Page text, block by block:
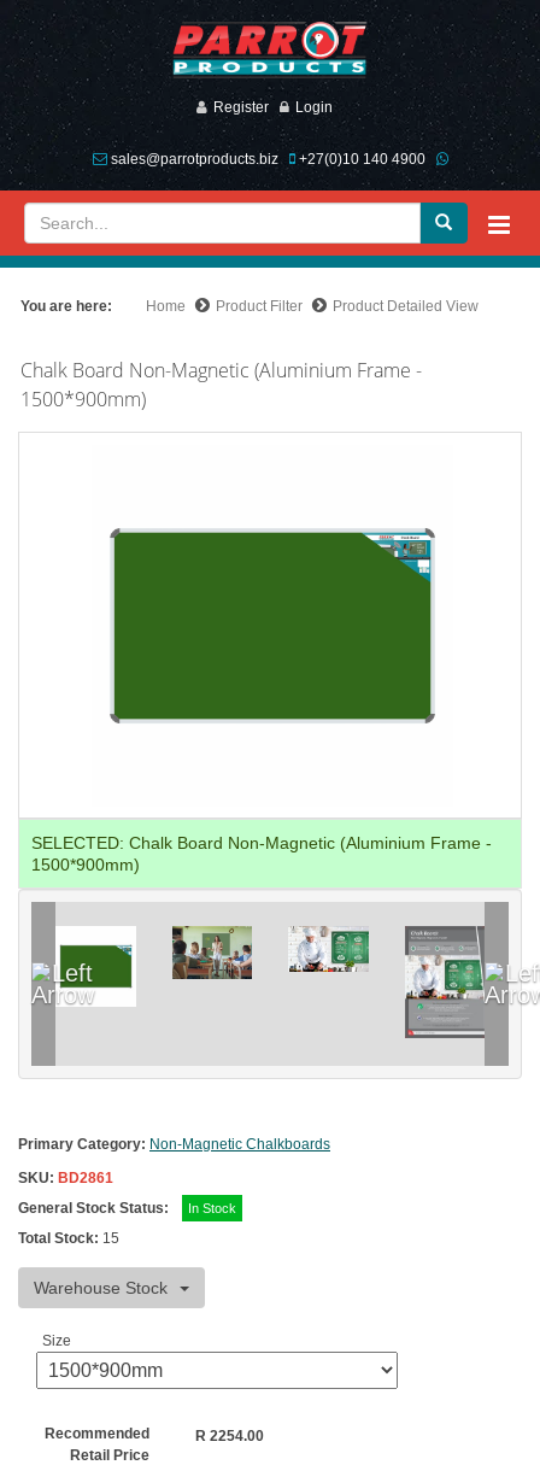
Register Login
sales@parrotproducts.biz +27(0)10 140 4900
You are here: Home Product Filter Product Detailed View
Chalk Board Non-Magnetic (Aluminium Frame -
1500*900mm)
SELECTED: Chalk Board Non-Magnetic (Aluminium Frame -
1500*900mm)
Primary Category: Non-Magnetic Chalkboards
SKU: BD2861
General Stock Status:
In Stock
Total Stock: 15
Warehouse Stock
Size
Recommended
Retail Price
R 2254.00